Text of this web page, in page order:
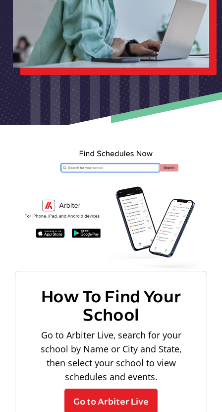
How To Find Your
School
Go to Arbiter Live, search for your
school by Name or City and State,
then select your school to view
schedules and events.
Go to Arbiter Live